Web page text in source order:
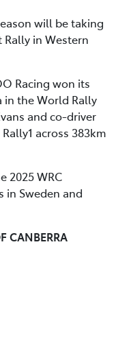
will be taking
Rally in Western
Racing won its
in the World Rally
and co-driver
across 383km
2025 WRC
in Sweden and
CANBERRA